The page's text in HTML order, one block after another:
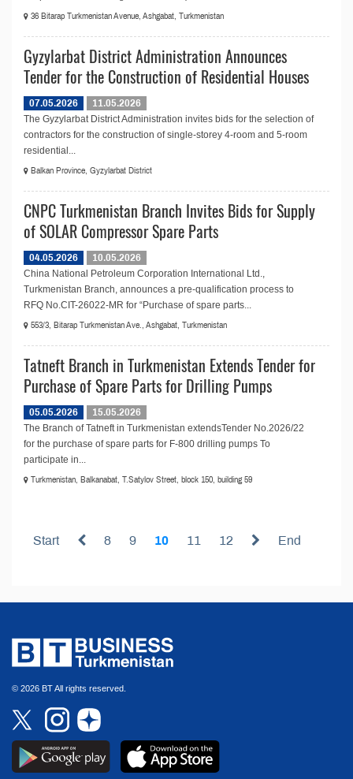
36 Bitarap Turkmenistan Avenue, Ashgabat, Turkmenistan
Gyzylarbat District Administration Announces
Tender for the Construction of Residential Houses
07.05.2026
11.05.2026
The Gyzylarbat District Administration invites bids for the selection of
contractors for the construction of single-storey 4-room and 5-room
residential...
Balkan Province, Gyzylarbat District
CNPC Turkmenistan Branch Invites Bids for Supply
of SOLAR Compressor Spare Parts
04.05.2026
10.05.2026
China National Petroleum Corporation International Ltd.,
Turkmenistan Branch, announces a pre-qualification process to
RFQ No.СIT-26022-MR for “Purchase of spare parts...
553/3, Bitarap Turkmenistan Ave., Ashgabat, Turkmenistan
Tatneft Branch in Turkmenistan Extends Tender for
Purchase of Spare Parts for Drilling Pumps
05.05.2026
15.05.2026
The Branch of Tatneft in Turkmenistan extendsTender No.2026/22
for the purchase of spare parts for F-800 drilling pumps To
participate in...
Turkmenistan, Balkanabat, T.Satylov Street, block 150, building 59
Start 8 9 10 11 12 End
© 2026 BT All rights reserved.